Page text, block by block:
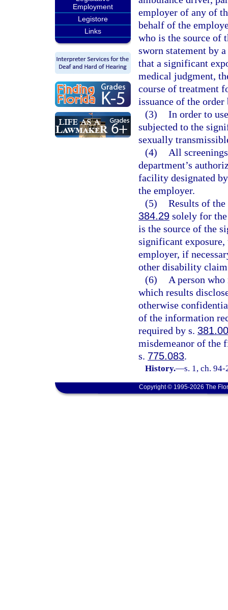
Employment
Legistore
Links
employer of any of
behalf of the
who is the source of
sworn statement by
that a significant
medical judgment,
course of treatment
issuance of the
(3) In order to
subjected to the
sexually
(4)
All
department’s
facility designated
the employer.
(5) Results of
384.29 solely for
is the source of the
significant exposure,
employer, if
other disability claim
(6)
A person
which results
otherwise
of the information
required by s.
misdemeanor of the
s. 775.083.
History.—s. 1, ch.
Copyright © 1995-2026 The